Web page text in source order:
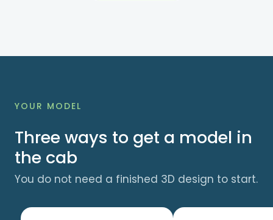
YOUR MODEL
Three ways to get a model in
the cab
You do not need a finished 3D design to start.